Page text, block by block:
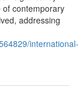
contemporary
addressing
international-